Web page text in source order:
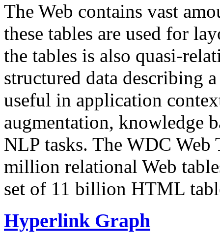
The Web contains vast
these tables are used for
the tables is also quasi-
structured data describing
useful in application
augmentation, knowledge
NLP tasks. The WDC Web
million relational Web
set of 11 billion HTML
Hyperlink Graph